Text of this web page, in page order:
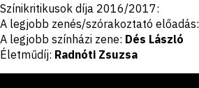
Színikritikusok díja 2016/2017:
A legjobb zenés/szórakoztató előadás:
A legjobb színházi zene: Dés László
Életműdíj: Radnóti Zsuzsa